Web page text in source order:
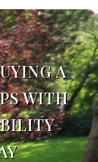
A
WITH